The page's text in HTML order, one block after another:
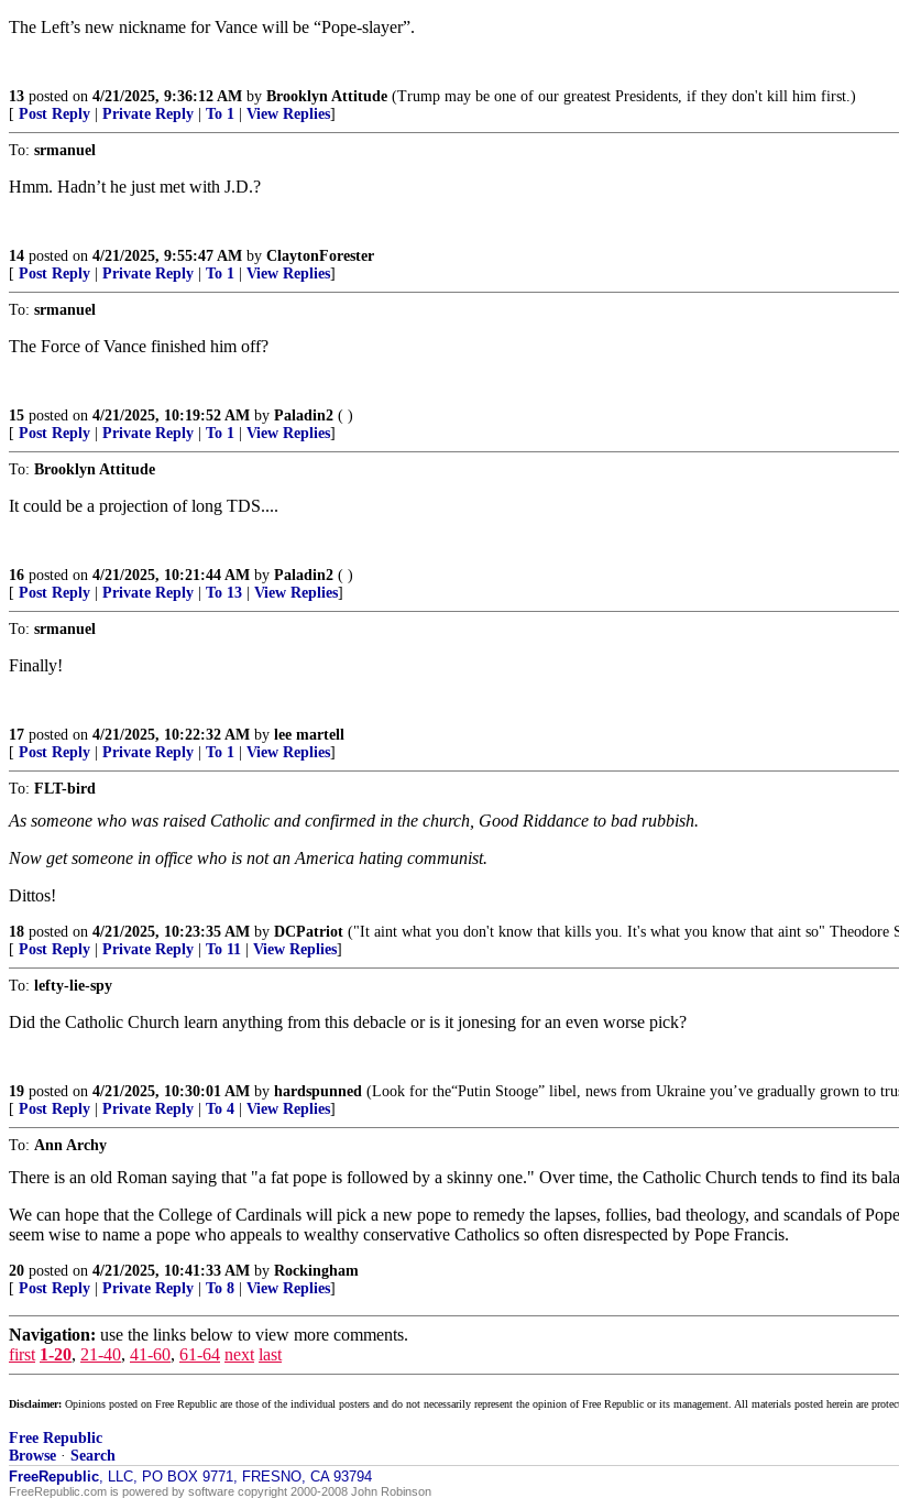
The Left’s new nickname for Vance will be “Pope-slayer”.
13 posted on 4/21/2025, 9:36:12 AM by Brooklyn Attitude (Trump may be one of our greatest Presidents, if they don't kill him first.)
[ Post Reply Private Reply To 1 View Replies]
To: srmanuel
Hmm. Hadn’t he just met with J.D.?
14 posted on 4/21/2025, 9:55:47 AM by ClaytonForester
[ Post Reply Private Reply To 1 View Replies]
To: srmanuel
The Force of Vance finished him off?
15 posted on 4/21/2025, 10:19:52 AM by Paladin2 ( )
[ Post Reply Private Reply To 1 View Replies]
To: Brooklyn Attitude
It could be a projection of long TDS....
16 posted on 4/21/2025, 10:21:44 AM by Paladin2 ( )
[ Post Reply Private Reply To 13 View Replies]
To: srmanuel
Finally!
17 posted on 4/21/2025, 10:22:32 AM by lee martell
[ Post Reply Private Reply To 1 View Replies]
To: FLT-bird
As someone who was raised Catholic and confirmed in the church, Good Riddance to bad rubbish.
Now get someone in office who is not an America hating communist.
Dittos!
18 posted on 4/21/2025, 10:23:35 AM by DCPatriot ("It aint what you don't know that kills you. It's what you know that aint so" Theodore
[ Post Reply Private Reply To 11 View Replies]
To: lefty-lie-spy
Did the Catholic Church learn anything from this debacle or is it jonesing for an even worse pick?
19 posted on 4/21/2025, 10:30:01 AM by hardspunned (Look for the“Putin Stooge” libel, news from Ukraine you’ve gradually grown to
[ Post Reply Private Reply To 4 View Replies]
To: Ann Archy
There is an old Roman saying that "a fat pope is followed by a skinny one." Over time, the Catholic Church tends to find its
We can hope that the College of Cardinals will pick a new pope to remedy the lapses, follies, bad theology, and scandals of
seem wise to name a pope who appeals to wealthy conservative Catholics so often disrespected by Pope Francis.
20 posted on 4/21/2025, 10:41:33 AM by Rockingham
[ Post Reply Private Reply To 8 View Replies]
Navigation: use the links below to view more comments.
first 1-20, 21-40, 41-60, 61-64 next last
Disclaimer: Opinions posted on Free Republic are those of the individual posters and do not necessarily represent the opinion of Free Republic or its management. All materials posted herein are
Free Republic
Browse · Search
FreeRepublic, LLC, PO BOX 9771, FRESNO, CA 93794
FreeRepublic.com is powered by software copyright 2000-2008 John Robinson